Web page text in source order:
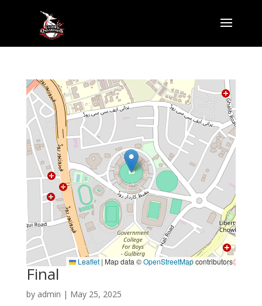
Leaflet | Map data ©OpenStreetMapcontributors
Final
by admin | May 25, 2025